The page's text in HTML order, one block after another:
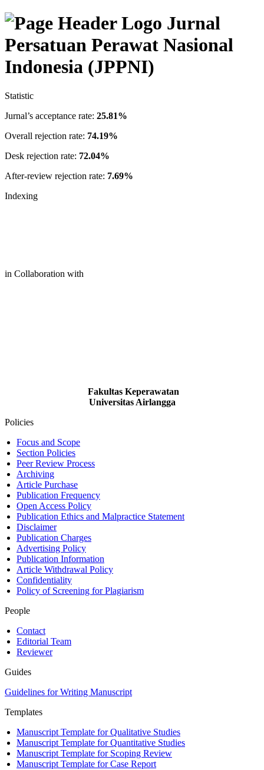
Jurnal
Persatuan Perawat Nasional
Indonesia (JPPNI)
Statistic
Jurnal’s acceptance rate: 25.81%
Overall rejection rate: 74.19%
Desk rejection rate: 72.04%
After-review rejection rate: 7.69%
Indexing
in Collaboration with
Fakultas Keperawatan
Universitas Airlangga
Policies
Focus and Scope
Section Policies
Peer Review Process
Archiving
Article Purchase
Publication Frequency
Open Access Policy
Publication Ethics and Malpractice Statement
Disclaimer
Publication Charges
Advertising Policy
Publication Information
Article Withdrawal Policy
Confidentiality
Policy of Screening for Plagiarism
People
Contact
Editorial Team
Reviewer
Guides
Guidelines for Writing Manuscript
Templates
Manuscript Template for Qualitative Studies
Manuscript Template for Quantitative Studies
Manuscript Template for Scoping Review
Manuscript Template for Case Report